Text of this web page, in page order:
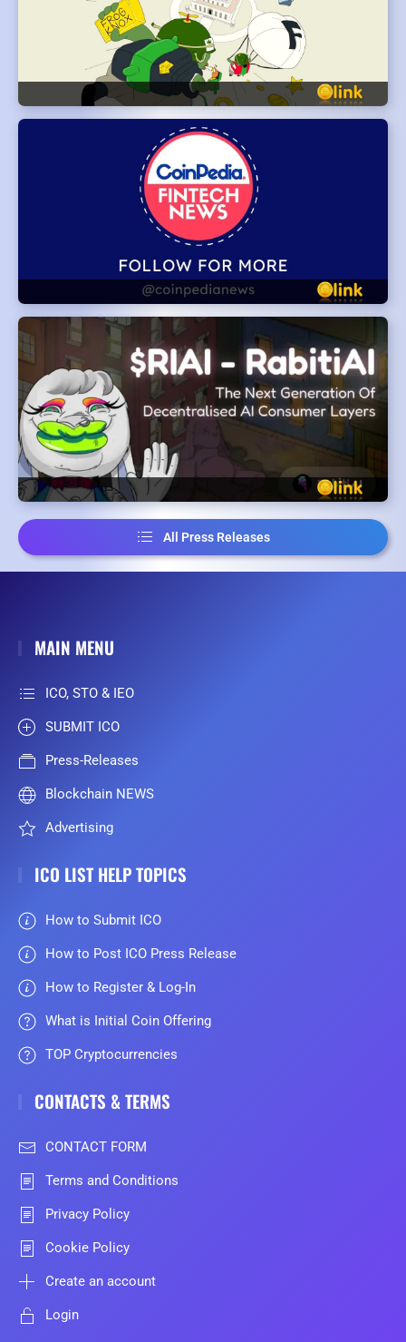
All Press Releases
MAIN MENU
ICO, STO & IEO
SUBMIT ICO
Press-Releases
Blockchain NEWS
Advertising
ICO LIST HELP TOPICS
How to Submit ICO
How to Post ICO Press Release
How to Register & Log-In
What is Initial Coin Offering
TOP Cryptocurrencies
CONTACTS & TERMS
CONTACT FORM
Terms and Conditions
Privacy Policy
Cookie Policy
Create an account
Login